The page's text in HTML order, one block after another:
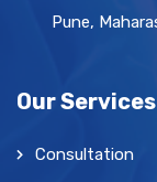
Pune,
Our Services
Consultation